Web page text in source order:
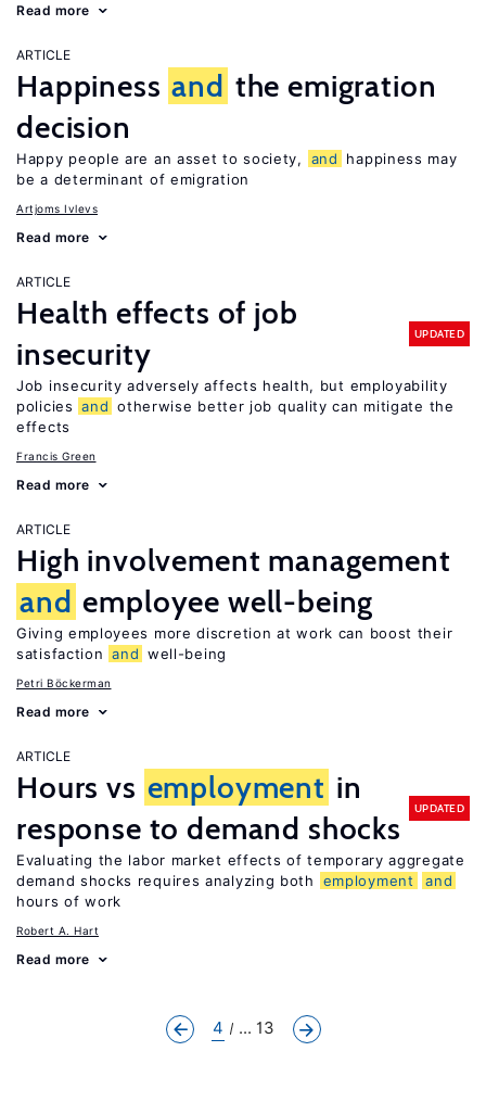
Read more
ARTICLE
Happiness and the emigration
decision
Happy people are an asset to society, and
happiness may
be a determinant of emigration
Artjoms Ivlevs
Read more
ARTICLE
Health effects of job
insecurity
UPDATED
Job insecurity adversely affects health, but employability
policies and otherwise better job quality can mitigate the
effects
Francis Green
Read more
ARTICLE
High involvement management
and employee well-being
Giving employees more discretion at work can boost their
satisfaction and well-being
Petri Böckerman
Read more
ARTICLE
Hours vs employment in
response to demand shocks
UPDATED
Evaluating the labor market effects of temporary aggregate
demand shocks requires analyzing both
employment
and
hours of work
Robert A. Hart
Read more
4 ... 13